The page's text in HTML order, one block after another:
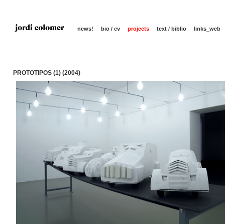
news! bio / cv projects text / biblio links_web
PROTOTIPOS (1) (2004)